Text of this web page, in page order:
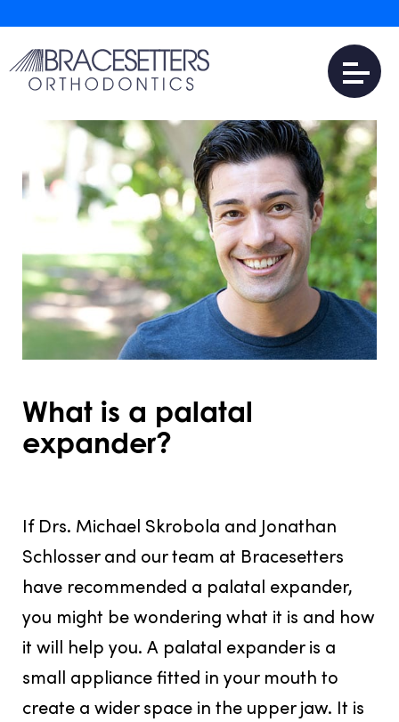
What is a palatal
expander?
If Drs. Michael Skrobola and Jonathan
Schlosser and our team at Bracesetters
have recommended a palatal expander,
you might be wondering what it is and how
it will help you. A palatal expander is a
small appliance fitted in your mouth to
create a wider space in the upper jaw. It is